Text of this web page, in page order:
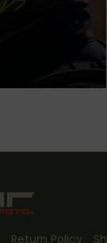
Return Policy